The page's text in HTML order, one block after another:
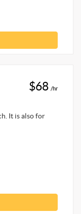
$68 /hr
It is also for